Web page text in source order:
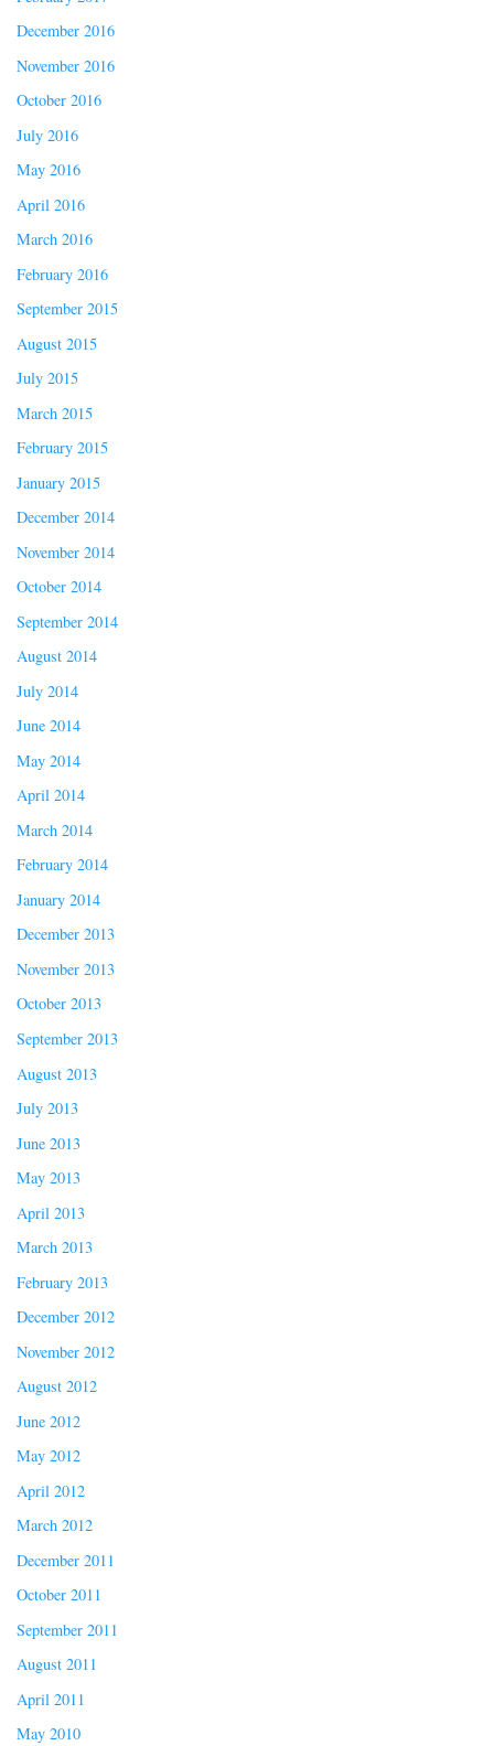
December 2016
November 2016
October 2016
July 2016
May 2016
April 2016
March 2016
February 2016
September 2015
August 2015
July 2015
March 2015
February 2015
January 2015
December 2014
November 2014
October 2014
September 2014
August 2014
July 2014
June 2014
May 2014
April 2014
March 2014
February 2014
January 2014
December 2013
November 2013
October 2013
September 2013
August 2013
July 2013
June 2013
May 2013
April 2013
March 2013
February 2013
December 2012
November 2012
August 2012
June 2012
May 2012
April 2012
March 2012
December 2011
October 2011
September 2011
August 2011
April 2011
May 2010